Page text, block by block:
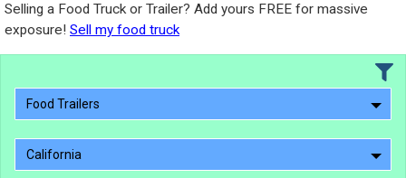
Selling a Food Truck or Trailer? Add yours FREE for massive
exposure! Sell my food truck
Food Trailers
California